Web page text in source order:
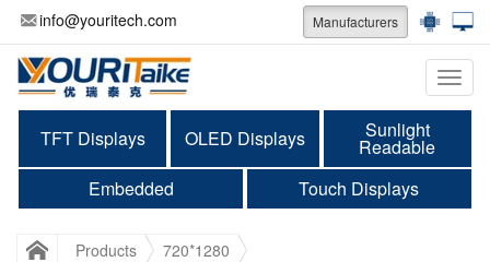
info@youritech.com Manufacturers
TFT Displays OLED Displays Sunlight
Readable
Embedded
Touch Displays
Products 720*1280